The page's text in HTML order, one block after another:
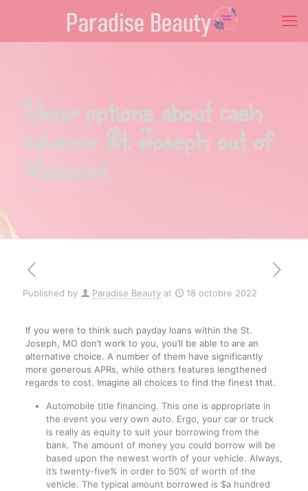
Your options about cash
advance St. Joseph out of
Missouri
Published by Paradise Beauty at 18 octobre 2022
If you were to think such payday loans within the St.
Joseph, MO don’t work to you, you’ll be able to are an
alternative choice. A number of them have significantly
more generous APRs, while others features lengthened
regards to cost. Imagine all choices to find the finest that.
Automobile title financing. This one is appropriate in
the event you very own auto. Ergo, your car or truck
is really as equity to suit your borrowing from the
bank. The amount of money you could borrow will be
based upon the newest worth of your vehicle. Always,
it’s twenty-five% in order to 50% of worth of the
vehicle. The typical amount borrowed is $a hundred